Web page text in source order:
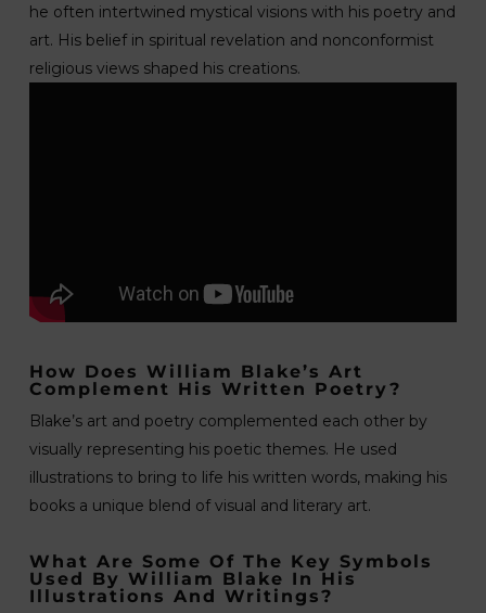
he often intertwined mystical visions with his poetry and
art. His belief in spiritual revelation and nonconformist
religious views shaped his creations.
How Does William Blake’s Art
Complement His Written Poetry?
Blake’s art and poetry complemented each other by
visually representing his poetic themes. He used
illustrations to bring to life his written words, making his
books a unique blend of visual and literary art.
What Are Some Of The Key Symbols
Used By William Blake In His
Illustrations And Writings?